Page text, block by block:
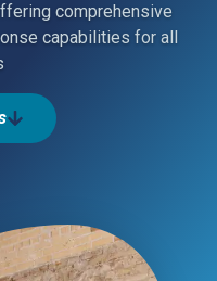
comprehensive
capabilities for all